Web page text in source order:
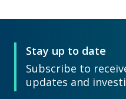
Stay up to date
Subscribe to
updates and